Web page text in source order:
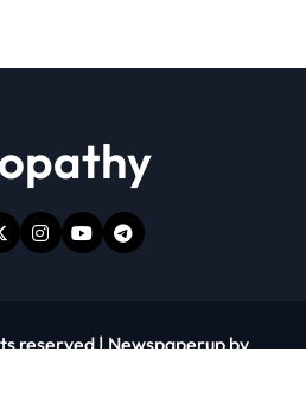
reserved|Newspaperupby